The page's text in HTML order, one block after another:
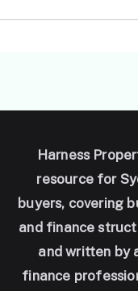
Harness
resource for
buyers, covering
and finance
and written by
finance